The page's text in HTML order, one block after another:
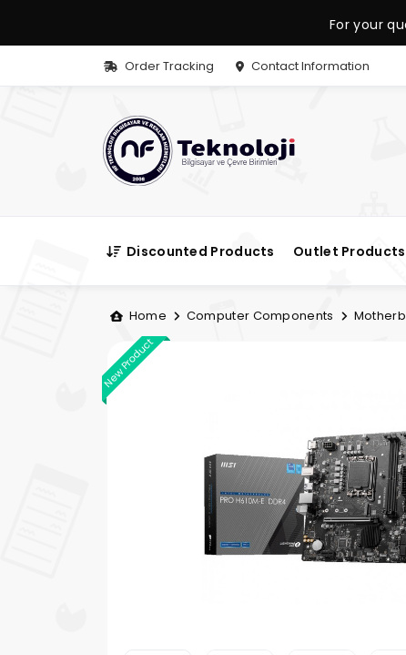
For your
Order Tracking Contact Information
Discounted Products Outlet Products
Home Computer Components
New Product